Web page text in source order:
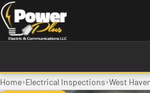
Skip to main content
Home›Electrical Inspections›West